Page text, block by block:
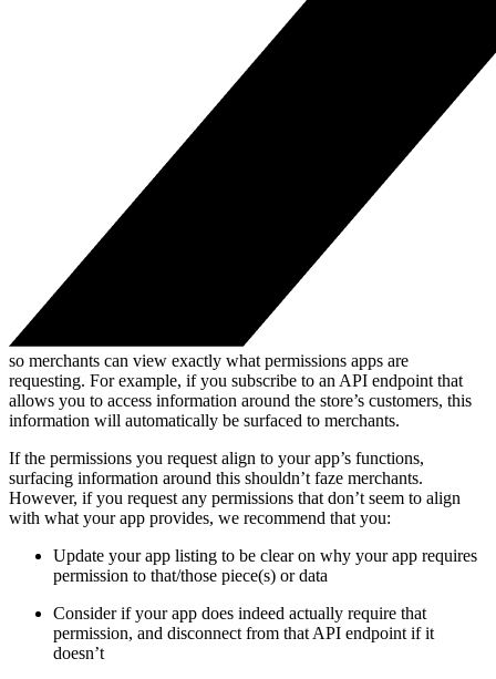
so merchants can view exactly what permissions apps are
requesting. For example, if you subscribe to an API endpoint that
allows you to access information around the store’s customers, this
information will automatically be surfaced to merchants.
If the permissions you request align to your app’s functions,
surfacing information around this shouldn’t faze merchants.
However, if you request any permissions that don’t seem to align
with what your app provides, we recommend that you:
Update your app listing to be clear on why your app requires
permission to that/those piece(s) or data
Consider if your app does indeed actually require that
permission, and disconnect from that API endpoint if it
doesn’t